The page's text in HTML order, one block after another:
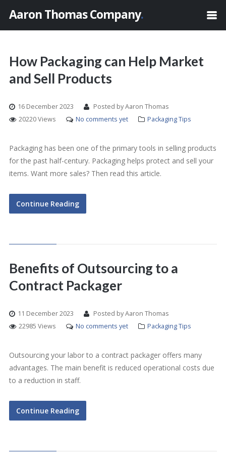
Aaron Thomas Company.
How Packaging can Help Market
and Sell Products
16 December 2023
Posted by Aaron Thomas
20220 Views
No comments yet Packaging Tips
Packaging has been one of the primary tools in selling products
for the past half-century. Packaging helps protect and sell your
items. Want more sales? Then read this article.
Continue Reading
Benefits of Outsourcing to a
Contract Packager
11 December 2023
Posted by Aaron Thomas
22985 Views
No comments yet Packaging Tips
Outsourcing your labor to a contract packager offers many
advantages. The main benefit is reduced operational costs due
to a reduction in staff.
Continue Reading